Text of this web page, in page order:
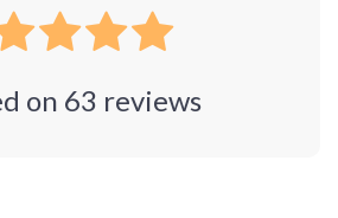
on 63 reviews